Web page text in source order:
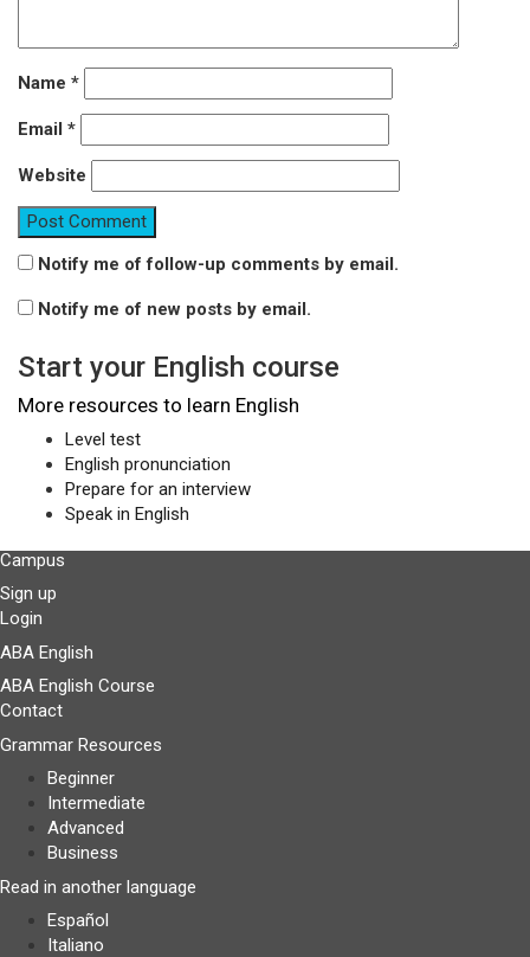
Name *
Email *
Website
Notify me of follow-up comments by email.
Notify me of new posts by email.
Start your English course
More resources to learn English
Level test
English pronunciation
Prepare for an interview
Speak in English
Campus
Sign up
Login
ABA English
ABA English Course
Contact
Grammar Resources
Beginner
Intermediate
Advanced
Business
Read in another language
Español
Italiano